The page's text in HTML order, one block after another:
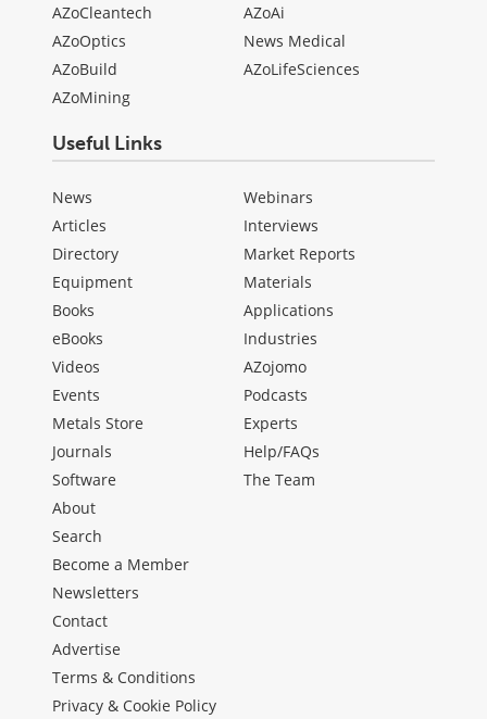
AZoCleantech
AZoOptics
AZoBuild
AZoMining
AZoAi
News Medical
AZoLifeSciences
Useful Links
News
Articles
Directory
Equipment
Books
eBooks
Videos
Events
Metals Store
Journals
Software
Webinars
Interviews
Market Reports
Materials
Applications
Industries
AZojomo
Podcasts
Experts
Help/FAQs
The Team
About
Search
Become a Member
Newsletters
Contact
Advertise
Terms & Conditions
Privacy & Cookie Policy